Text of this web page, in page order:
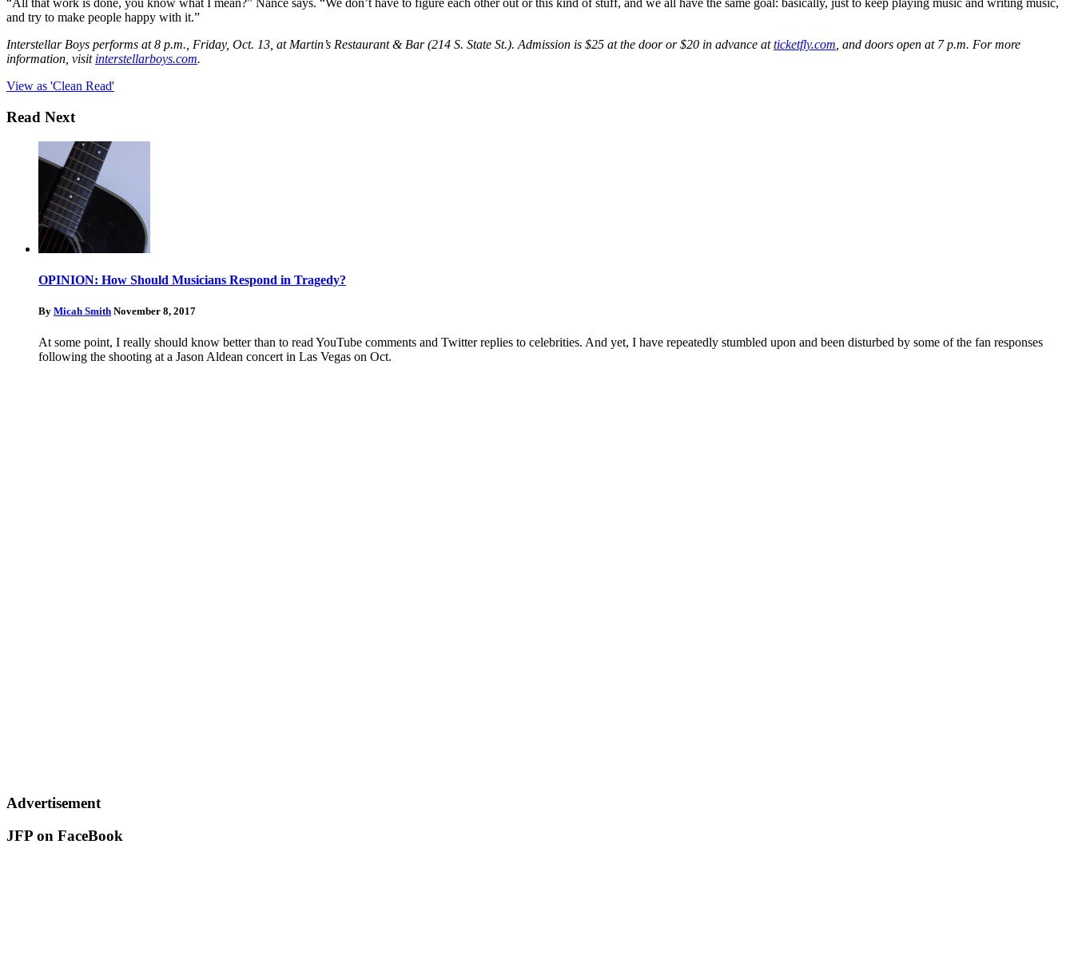
“All that work is done, you know what I mean?” Nance says. “We don’t have to figure each other out or this kind of stuff, and we all have the same goal: basically, just to keep playing music and writing music,
and try to make people happy with it.”
Interstellar Boys performs at 8 p.m., Friday, Oct. 13, at Martin’s Restaurant & Bar (214 S. State St.). Admission is $25 at the door or $20 in advance atticketfly.com , and doors open at 7 p.m. For more
information, visit interstellarboys.com.
View as 'Clean Read'
Read Next
OPINION: How Should Musicians Respond in Tragedy?
By Micah Smith November 8, 2017
At some point, I really should know better than to read YouTube comments and Twitter replies to celebrities. And yet, I have repeatedly stumbled upon and been disturbed by some of the fan responses
following the shooting at a Jason Aldean concert in Las Vegas on Oct.
Advertisement
JFP on FaceBook